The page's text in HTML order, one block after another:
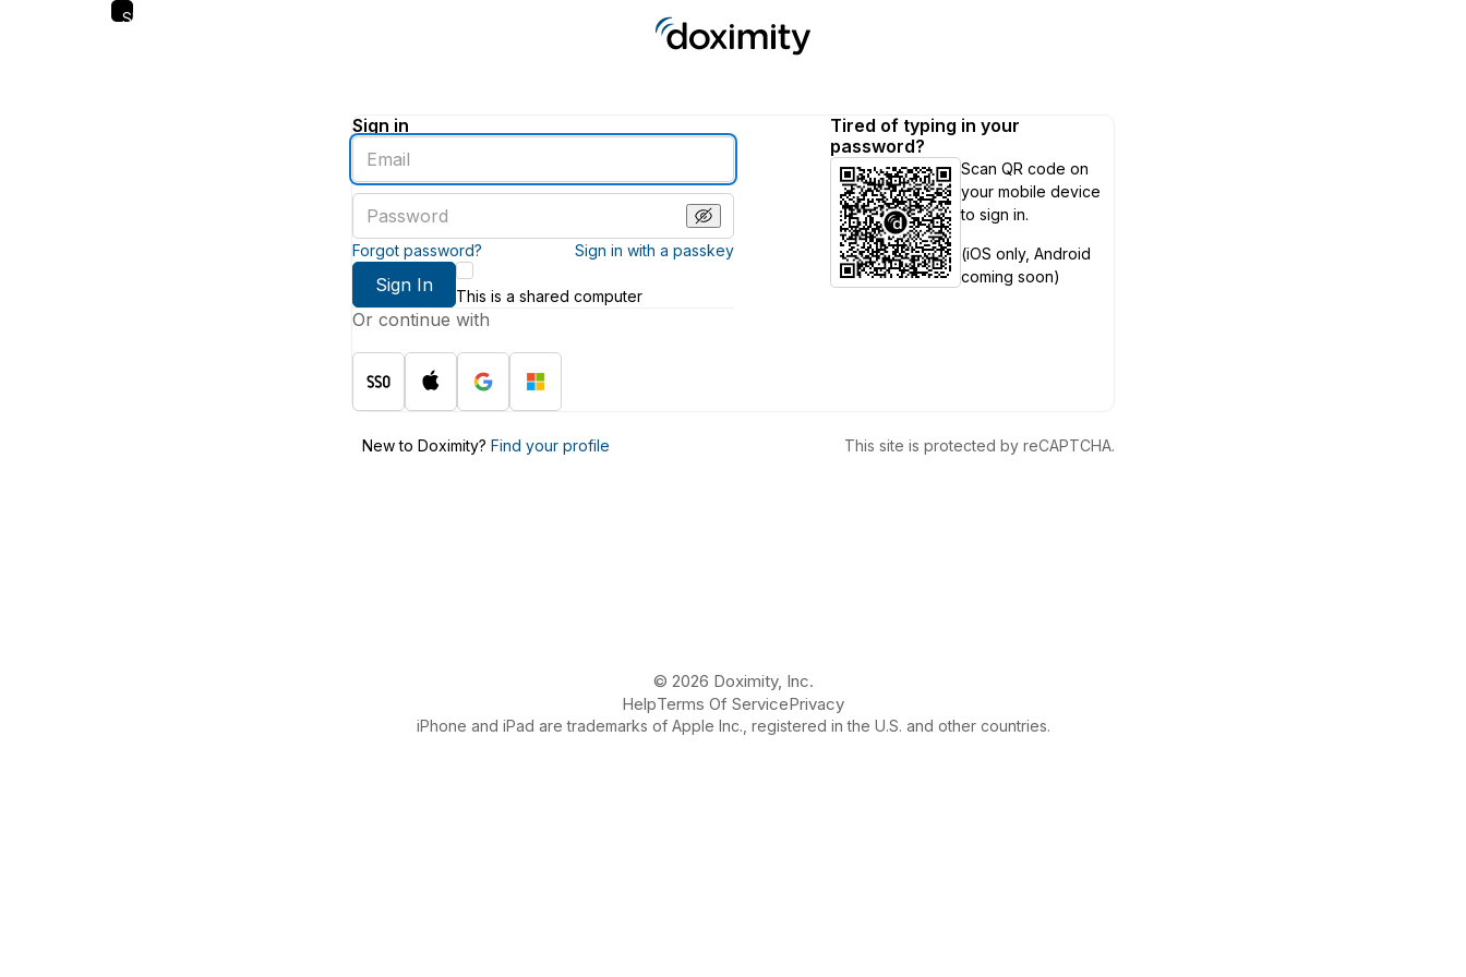
Skip
Sign in
Enter
an
email
address
password
Forgot password? Sign in with a passkey
Sign In
This is a shared computer
Or continue with
Tired of typing in your
password?
Scan QR code on
your mobile device
to sign in.
(iOS only, Android
coming soon)
New to Doximity? Find your profile This site is protected by reCAPTCHA.
© 2026 Doximity, Inc.
HelpTerms Of ServicePrivacy
iPhone and iPad are trademarks of Apple Inc., registered in the U.S. and other countries.